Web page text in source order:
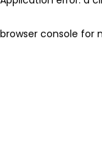
browser console for